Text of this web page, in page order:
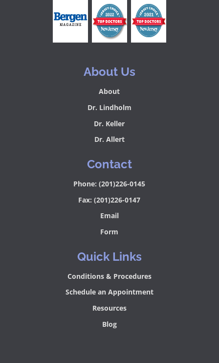
About Us
About
Dr. Lindholm
Dr. Keller
Dr. Allert
Contact
Phone: (201)226-0145
Fax: (201)226-0147
Email
Form
Quick Links
Conditions & Procedures
Schedule an Appointment
Resources
Blog